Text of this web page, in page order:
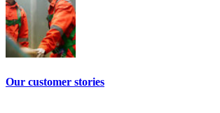
Our customer stories